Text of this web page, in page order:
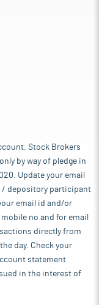
Stock Brokers
by way of pledge in
Update your email
/ depository participant
email id and/or
no and for email
directly from
day. Check your
statement
in the interest of